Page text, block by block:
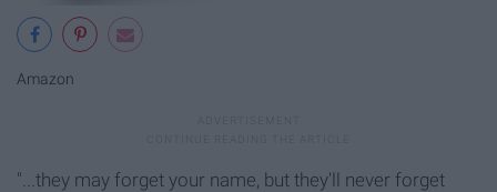
Amazon
"...they may forget your name, but they'll never forget